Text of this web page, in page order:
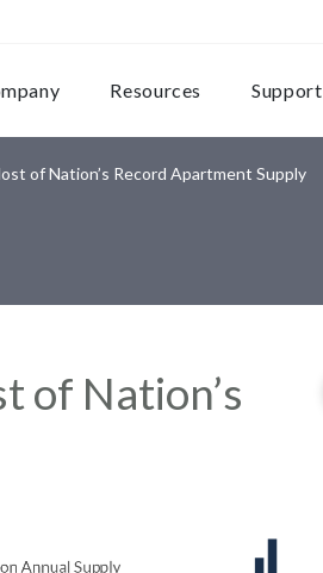
Resources Support
of Nation’s Record Apartment Supply
of Nation’s